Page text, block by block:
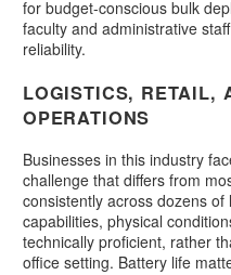
for budget-conscious bulk
faculty and administrative
reliability.
LOGISTICS, RETAIL,
OPERATIONS
Businesses in this industry
challenge that differs from
consistently across dozens
capabilities, physical
technically proficient, rather
office setting. Battery life